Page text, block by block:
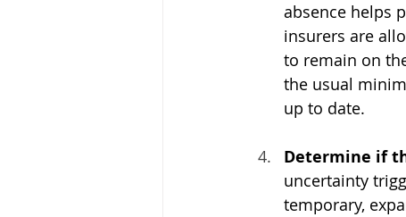
absence helps
insurers are
to remain on
the usual
up to date.
Determine if
uncertainty
temporary,